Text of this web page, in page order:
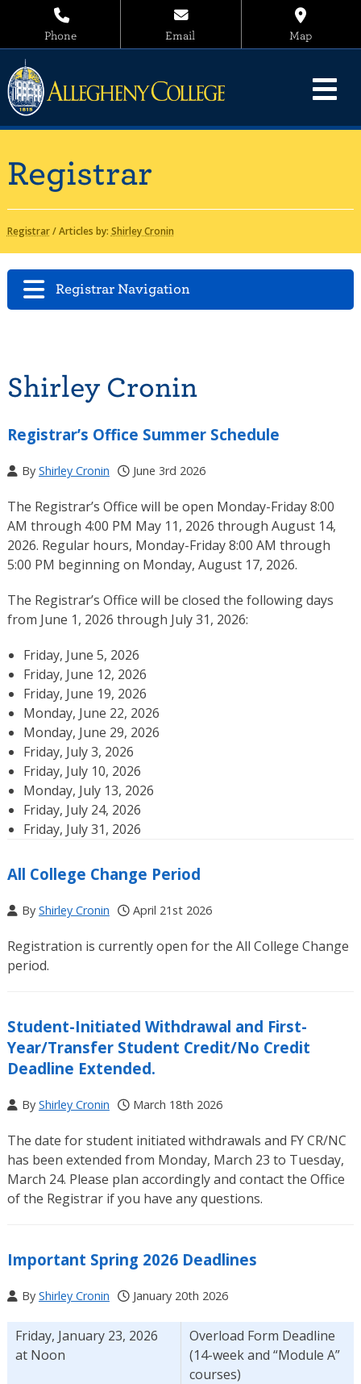
Phone Email Map
Registrar
Registrar/Articles by: Shirley Cronin
Registrar Navigation
Shirley Cronin
Registrar’s Office Summer Schedule
By Shirley Cronin June 3rd 2026
The Registrar’s Office will be open Monday-Friday 8:00
AM through 4:00 PM May 11, 2026 through August 14,
2026. Regular hours, Monday-Friday 8:00 AM through
5:00 PM beginning on Monday, August 17, 2026.
The Registrar’s Office will be closed the following days
from June 1, 2026 through July 31, 2026:
Friday, June 5, 2026
Friday, June 12, 2026
Friday, June 19, 2026
Monday, June 22, 2026
Monday, June 29, 2026
Friday, July 3, 2026
Friday, July 10, 2026
Monday, July 13, 2026
Friday, July 24, 2026
Friday, July 31, 2026
All College Change Period
By Shirley Cronin April 21st 2026
Registration is currently open for the All College Change
period.
Student-Initiated Withdrawal and First-
Year/Transfer Student Credit/No Credit
Deadline Extended.
By Shirley Cronin March 18th 2026
The date for student initiated withdrawals and FY CR/NC
has been extended from Monday, March 23 to Tuesday,
March 24. Please plan accordingly and contact the Office
of the Registrar if you have any questions.
Important Spring 2026 Deadlines
By Shirley Cronin January 20th 2026
Friday, January 23, 2026
at Noon
Overload Form Deadline
(14-week and “Module A”
courses)